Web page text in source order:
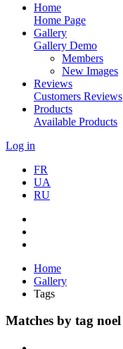
Home
Home Page
Gallery
Gallery Demo
Members
New Images
Reviews
Customers Reviews
Products
Available Products
Log in
FR
UA
RU
Home
Gallery
Tags
Matches by tag noel